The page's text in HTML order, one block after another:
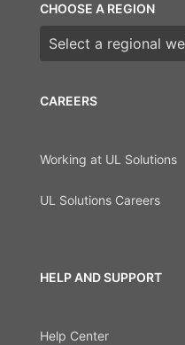
CAREERS
Working at UL Solutions
UL Solutions Careers
HELP AND SUPPORT
Help Center
CHOOSE A REGION
Choose a region